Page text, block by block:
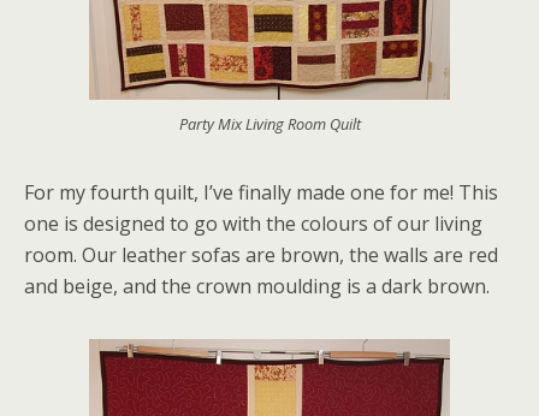
Party Mix Living Room Quilt
For my fourth quilt, I’ve finally made one for me! This
one is designed to go with the colours of our living
room. Our leather sofas are brown, the walls are red
and beige, and the crown moulding is a dark brown.